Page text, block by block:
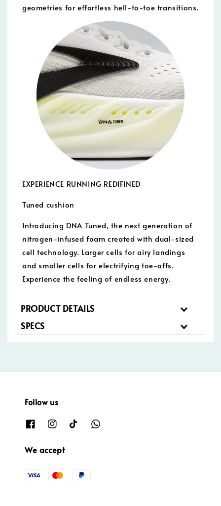
geometries for effortless hell-to-toe transitions.
EXPERIENCE RUNNING REDIFINED
Tuned cushion
Introducing DNA Tuned, the next generation of
nitrogen-infused foam created with dual-sized
cell technology. Larger cells for airy landings
and smaller cells for electrifying toe-offs.
Experience the feeling of endless energy.
PRODUCT DETAILS
SPECS
Follow us
We accept